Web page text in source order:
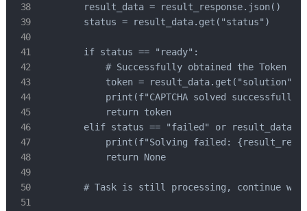
        result_data = result_response.json()
        status = result_data.get("status")
        if status == "ready":
            # Successfully obtained the Token
token = result_data.get("solution",
print(f"CAPTCHA solved successfully!
            return token
elif status == "failed" or
print(f"Solving failed:
            return None
# Task is still processing, continue